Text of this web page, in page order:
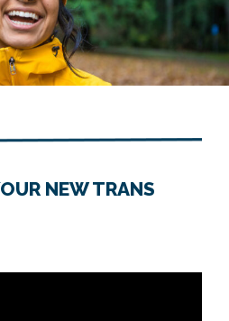
NEW TRANS